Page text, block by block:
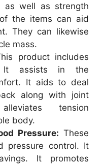
as well as strength
the items can aid
They can likewise
mass.
product includes
It assists in the
It aids to deal
along with joint
tension
body.
Pressure: These
pressure control. It
It promotes